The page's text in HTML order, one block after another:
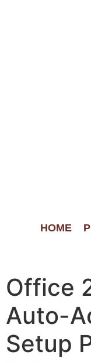
HOME
Office
Auto-
Setup